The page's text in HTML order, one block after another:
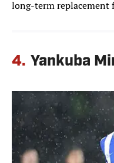
long-term replacement
4. Yankuba